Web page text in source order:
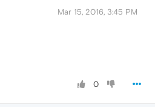
Mar 15, 2016, 3:45 PM
0